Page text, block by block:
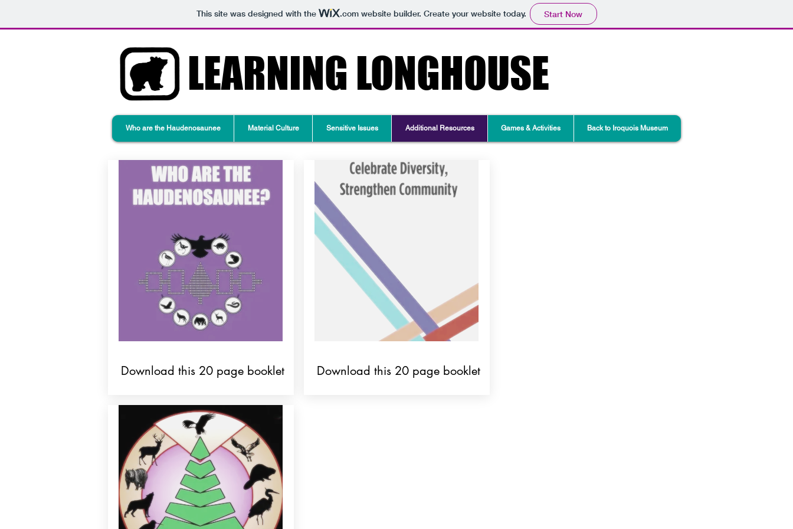
This site was designed with the .comwebsite builder. Create your website today. Start Now
LEARNING LONGHOUSE
Who are the Haudenosaunee Material Culture Sensitive Issues Additional Resources Games & Activities Back to Iroquois Museum
Download this 20 page booklet Download this 20 page booklet